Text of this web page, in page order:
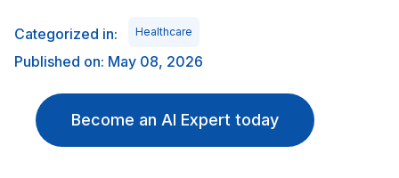
Categorized in: Healthcare
Published on: May 08, 2026
Become an AI Expert today